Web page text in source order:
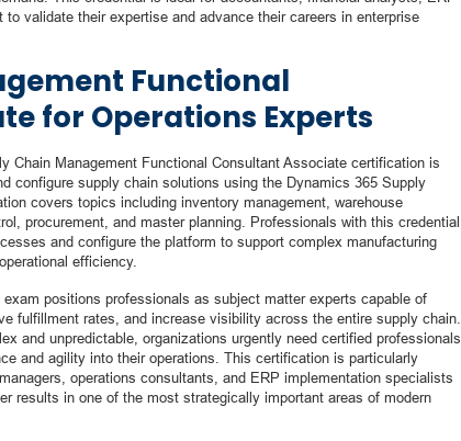
validate their expertise and advance their careers in enterprise
Functional
for Operations Experts
Chain Management Functional Consultant Associate certification is
configure supply chain solutions using the Dynamics 365 Supply
covers topics including inventory management, warehouse
procurement, and master planning. Professionals with this credential
and configure the platform to support complex manufacturing
efficiency.
positions professionals as subject matter experts capable of
fulfillment rates, and increase visibility across the entire supply chain.
and unpredictable, organizations urgently need certified professionals
and agility into their operations. This certification is particularly
operations consultants, and ERP implementation specialists
results in one of the most strategically important areas of modern